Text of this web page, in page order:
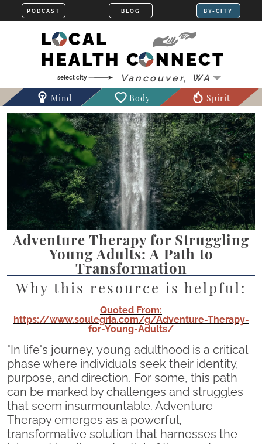
LOCAL
HEALTH CONNECT
Mind Body Spirit
Adventure Therapy for Struggling
Young Adults: A Path to
Transformation
Why this resource is helpful:
Quoted From:
https://www.soulegria.com/g/Adventure-Therapy-
for-Young-Adults/
"In life's journey, young adulthood is a critical
phase where individuals seek their identity,
purpose, and direction. For some, this path
can be marked by challenges and struggles
that seem insurmountable. Adventure
Therapy emerges as a powerful,
transformative solution that harnesses the